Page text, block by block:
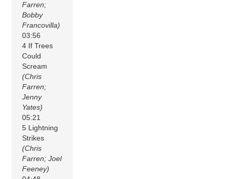
Farren;
Bobby
Francovilla)
03:56
4 If Trees
Could
Scream
(Chris
Farren;
Jenny
Yates)
05:21
5 Lightning
Strikes
(Chris
Farren; Joel
Feeney)